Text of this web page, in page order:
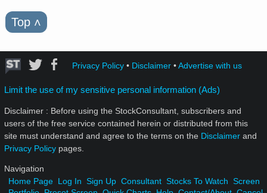
Top ˄
Privacy Policy• Disclaimer•Advertise with us
Limit the use of my sensitive personal information (Ads)
Disclaimer : Before using the StockConsultant, subscribers and
users of the free service contained herein or distributed from this
site must understand and agree to the terms on the Disclaimer and
Privacy Policy pages.
Navigation
Home Page Log In Sign Up Consultant Stocks To Watch Screen